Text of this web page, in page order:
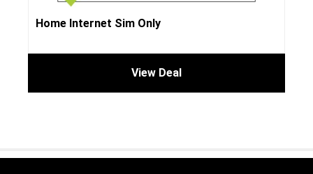
Home Internet Sim Only
View Deal